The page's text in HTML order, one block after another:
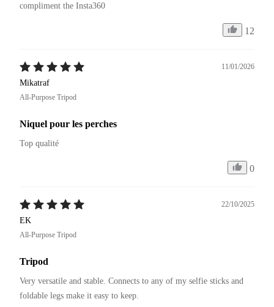
compliment the Insta360
12
11/01/2026
Mikatraf
All-Purpose Tripod
Niquel pour les perches
Top qualité
0
22/10/2025
EK
All-Purpose Tripod
Tripod
Very versatile and stable. Connects to any of my selfie sticks and
foldable legs make it easy to keep.